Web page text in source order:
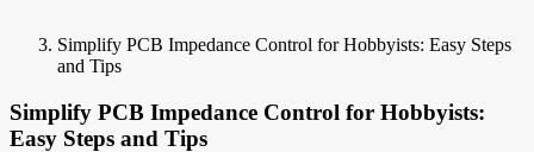
Simplify PCB Impedance Control for Hobbyists: Easy Steps
and Tips
Simplify PCB Impedance Control for Hobbyists:
Easy Steps and Tips